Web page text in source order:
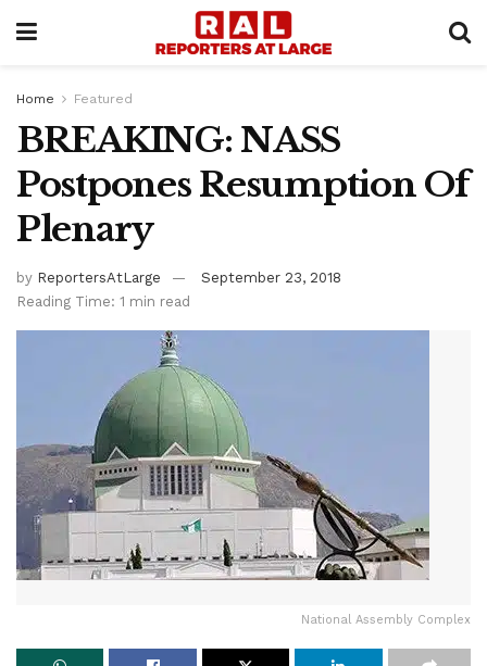
Home Featured
BREAKING: NASS
Postpones Resumption Of
Plenary
by ReportersAtLarge
September 23, 2018
Reading Time: 1 min read
National Assembly Complex